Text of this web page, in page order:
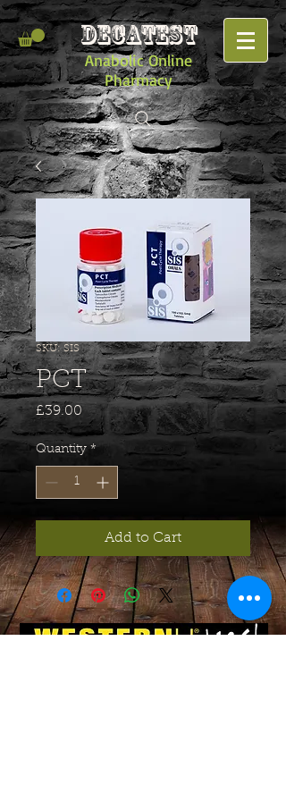
DECATEST
Anabolic Online
Pharmacy
SKU: SIS
PCT
£39.00Price
Quantity *
Add to Cart